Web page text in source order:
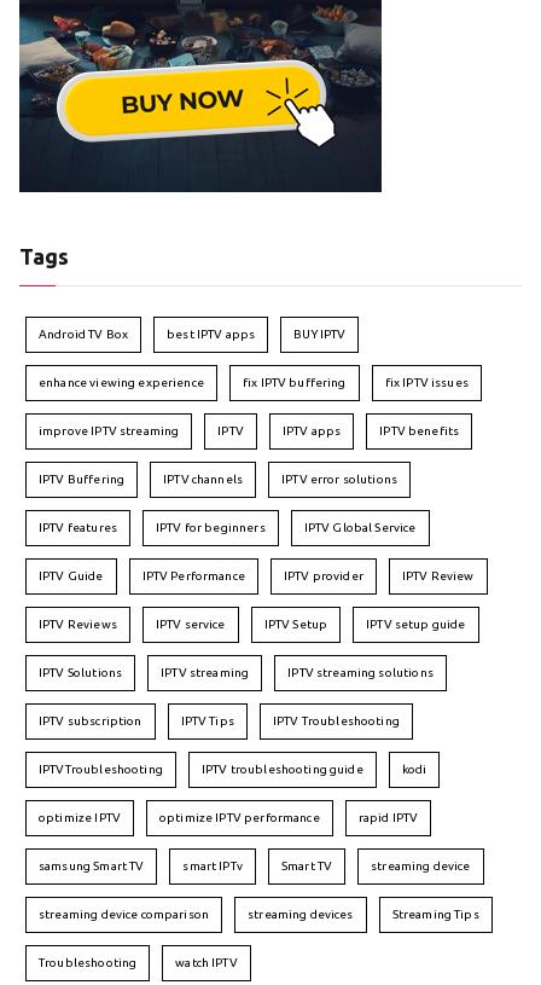
Tags
Android TV Box best IPTV apps BUY IPTV
enhance viewing experience fix IPTV buffering fix IPTV issues
improve IPTV streaming IPTV IPTV apps IPTV benefits
IPTV Buffering IPTV channels IPTV error solutions
IPTV features IPTV for beginners IPTV Global Service
IPTV Guide IPTV Performance IPTV provider IPTV Review
IPTV Reviews IPTV service IPTV Setup IPTV setup guide
IPTV Solutions IPTV streaming IPTV streaming solutions
IPTV subscription IPTV Tips IPTV Troubleshooting
IPTVTroubleshooting IPTV troubleshooting guide kodi
optimize IPTV optimize IPTV performance rapid IPTV
samsung Smart TV smart IPTv Smart TV streaming device
streaming device comparison streaming devices Streaming Tips
Troubleshooting watch IPTV